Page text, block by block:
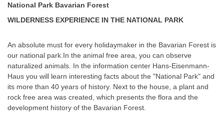
National Park Bavarian Forest
WILDERNESS EXPERIENCE IN THE NATIONAL PARK
An absolute must for every holidaymaker in the Bavarian Forest is
our national park In the animal free area, you can observe
naturalized animals In the information center Hans-Eisenmann-
Haus you will learn interesting facts about the "National Park" and
its more than 40 years of history. Next to the house, a plant and
rock free area was created, which presents the flora and the
development history of the Bavarian Forest.